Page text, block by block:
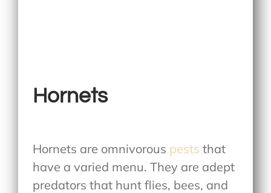
Hornets
Hornets are omnivorous pests that
have a varied menu. They are adept
predators that hunt flies, bees, and